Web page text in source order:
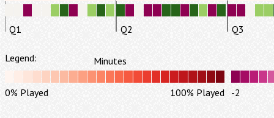
Q1 Q2 Q3
Legend: Minutes
0% Played 100% Played -2